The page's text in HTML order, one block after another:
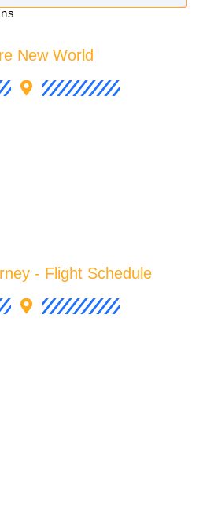
New World
- Flight Schedule